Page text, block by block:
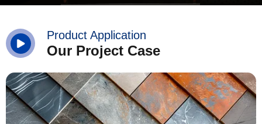
Product Application
Our Project Case